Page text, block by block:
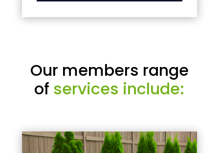
Our members range
of services include: